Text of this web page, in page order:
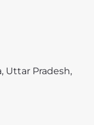
Uttar Pradesh,